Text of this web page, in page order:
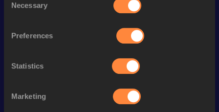
Selection
Necessary
Preferences
Statistics
Marketing
Season’s bests (
4x100 Metres Relay
12.16